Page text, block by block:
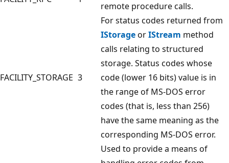
remote procedure calls.
FACILITY_STORAGE 3
For status codes returned from
IStorageorIStream method
calls relating to structured
storage. Status codes whose
code (lower 16 bits) value is in
the range of MS-DOS error
codes (that is, less than 256)
have the same meaning as the
corresponding MS-DOS error.
Used to provide a means of